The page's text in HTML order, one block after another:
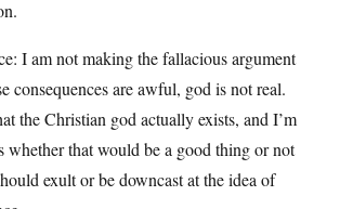
I am not making the fallacious argument
consequences are awful, god is not real.
the Christian god actually exists, and I’m
whether that would be a good thing or not
exult or be downcast at the idea of